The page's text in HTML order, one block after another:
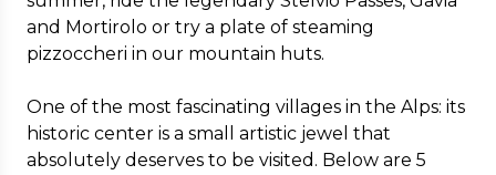
and Mortirolo or try a plate of steaming
pizzoccheri in our mountain huts.
One of the most fascinating villages in the Alps: its
historic center is a small artistic jewel that
absolutely deserves to be visited. Below are 5